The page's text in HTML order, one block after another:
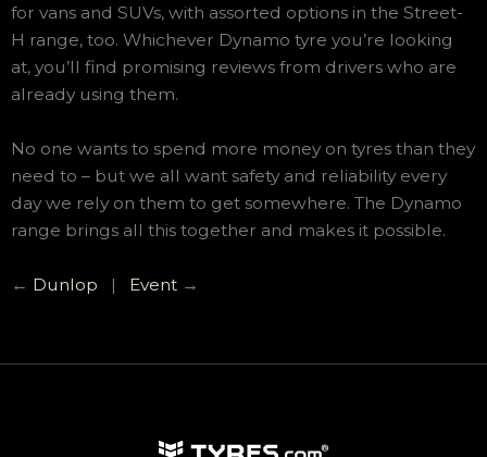
for vans and SUVs, with assorted options in the Street-
H range, too. Whichever Dynamo tyre you’re looking
at, you’ll find promising reviews from drivers who are
already using them.
No one wants to spend more money on tyres than they
need to – but we all want safety and reliability every
day we rely on them to get somewhere. The Dynamo
range brings all this together and makes it possible.
← Dunlop | Event →